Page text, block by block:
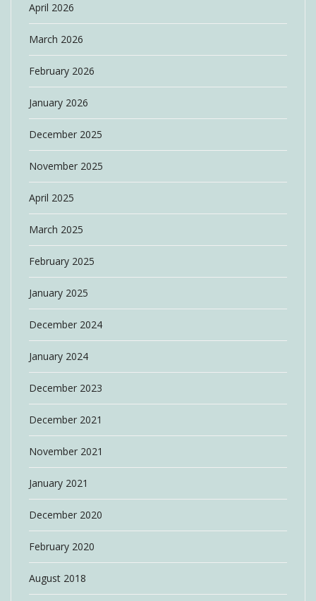
April 2026
March 2026
February 2026
January 2026
December 2025
November 2025
April 2025
March 2025
February 2025
January 2025
December 2024
January 2024
December 2023
December 2021
November 2021
January 2021
December 2020
February 2020
August 2018